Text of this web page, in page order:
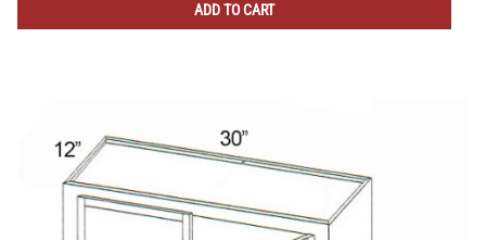
ADD TO CART